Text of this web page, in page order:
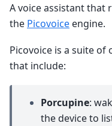
A voice assistant that
the Picovoice engine.
Picovoice is a suite of
that include:
Porcupine:
the device to